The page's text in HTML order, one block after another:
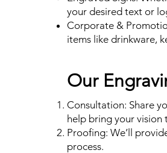
your desired text or
Corporate &
items like drinkware,
Our
Consultation: Share
help bring your vision
Proofing: We’ll
process.